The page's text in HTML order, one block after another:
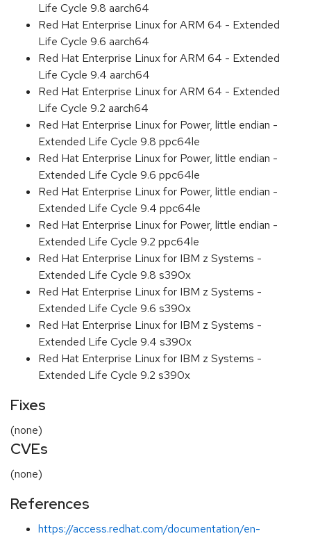
Life Cycle 9.8 aarch64
Red Hat Enterprise Linux for ARM 64 - Extended
Life Cycle 9.6 aarch64
Red Hat Enterprise Linux for ARM 64 - Extended
Life Cycle 9.4 aarch64
Red Hat Enterprise Linux for ARM 64 - Extended
Life Cycle 9.2 aarch64
Red Hat Enterprise Linux for Power, little endian -
Extended Life Cycle 9.8 ppc64le
Red Hat Enterprise Linux for Power, little endian -
Extended Life Cycle 9.6 ppc64le
Red Hat Enterprise Linux for Power, little endian -
Extended Life Cycle 9.4 ppc64le
Red Hat Enterprise Linux for Power, little endian -
Extended Life Cycle 9.2 ppc64le
Red Hat Enterprise Linux for IBM z Systems -
Extended Life Cycle 9.8 s390x
Red Hat Enterprise Linux for IBM z Systems -
Extended Life Cycle 9.6 s390x
Red Hat Enterprise Linux for IBM z Systems -
Extended Life Cycle 9.4 s390x
Red Hat Enterprise Linux for IBM z Systems -
Extended Life Cycle 9.2 s390x
Fixes
(none)
CVEs
(none)
References
https://access.redhat.com/documentation/en-